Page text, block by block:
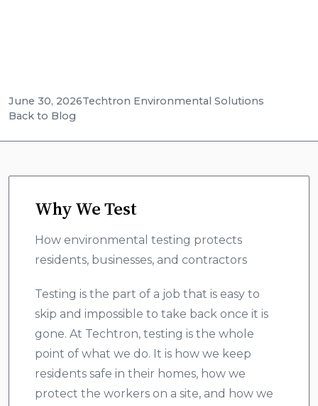
June 30, 2026Techtron Environmental Solutions
Back to Blog
Why We Test
How environmental testing protects
residents, businesses, and contractors
Testing is the part of a job that is easy to
skip and impossible to take back once it is
gone. At Techtron, testing is the whole
point of what we do. It is how we keep
residents safe in their homes, how we
protect the workers on a site, and how we